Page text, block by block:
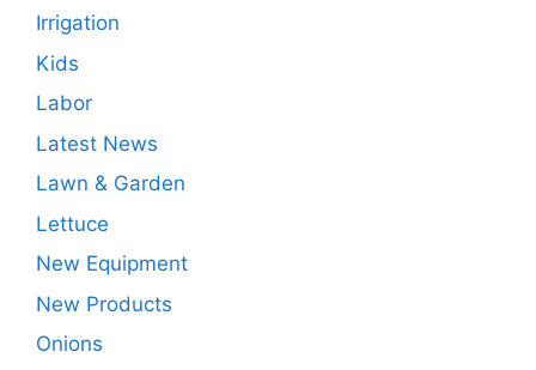
Irrigation
Kids
Labor
Latest News
Lawn & Garden
Lettuce
New Equipment
New Products
Onions